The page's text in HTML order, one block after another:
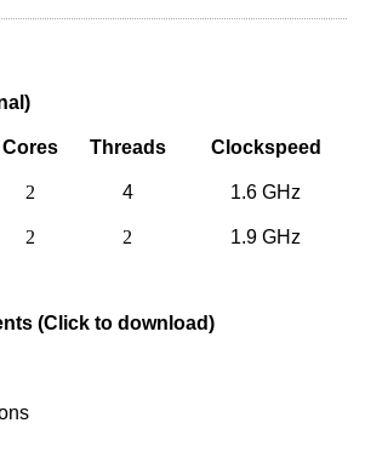
)
Cores Threads Clockspeed
2 4 1.6 GHz
2 2 1.9 GHz
(Click to download)